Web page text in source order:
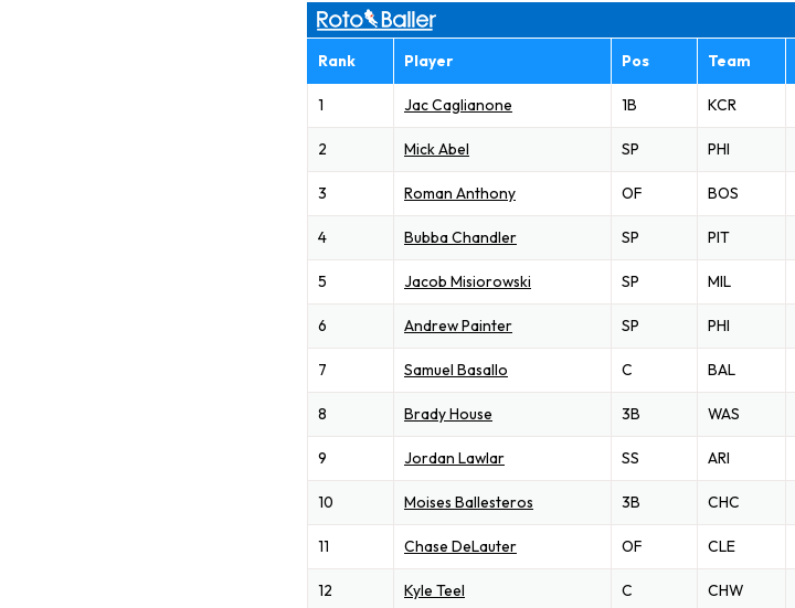
Rank Player Pos Team
1 Jac Caglianone 1B KCR
2 Mick Abel SP PHI
3 Roman Anthony OF BOS
4 Bubba Chandler SP PIT
5 Jacob Misiorowski SP MIL
6 Andrew Painter SP PHI
7 Samuel Basallo C BAL
8 Brady House 3B WAS
9 Jordan Lawlar SS ARI
10 Moises Ballesteros 3B CHC
11 Chase DeLauter OF CLE
12 Kyle Teel C CHW